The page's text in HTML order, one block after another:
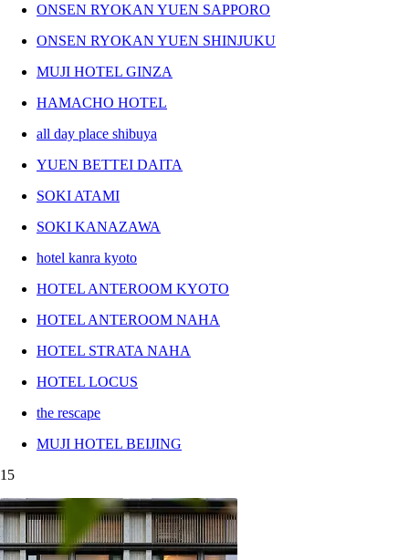
ONSEN RYOKAN YUEN SAPPORO
ONSEN RYOKAN YUEN SHINJUKU
MUJI HOTEL GINZA
HAMACHO HOTEL
all day place shibuya
YUEN BETTEI DAITA
SOKI ATAMI
SOKI KANAZAWA
hotel kanra kyoto
HOTEL ANTEROOM KYOTO
HOTEL ANTEROOM NAHA
HOTEL STRATA NAHA
HOTEL LOCUS
the rescape
MUJI HOTEL BEIJING
15